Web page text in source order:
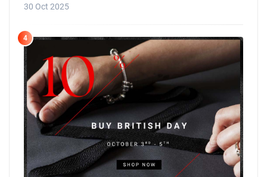
30 Oct 2025
4